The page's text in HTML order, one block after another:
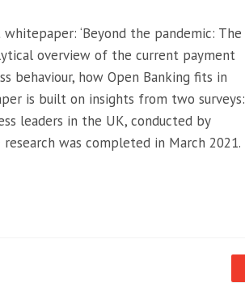
‘Beyond the pandemic: The
overview of the current payment
behaviour, how Open Banking fits in
is built on insights from two surveys:
leaders in the UK, conducted by
research was completed in March 2021.